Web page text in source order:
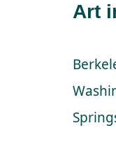
Art